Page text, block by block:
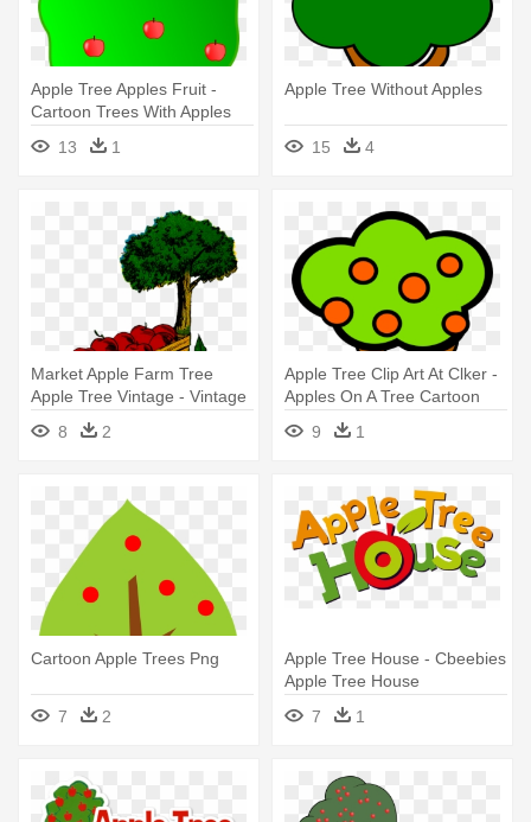
Apple Tree Apples Fruit -
Cartoon Trees With Apples
13
1
Apple Tree Without Apples
15 4
Market Apple Farm Tree
Apple Tree Vintage - Vintage
Illustration Apple Tree
8 2
Apple Tree Clip Art At Clker -
Apples On A Tree Cartoon
9
1
Cartoon Apple Trees Png
7 2
Apple Tree House - Cbeebies
Apple Tree House
7
1